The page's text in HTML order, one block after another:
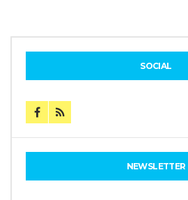
SOCIAL
NEWSLETTER